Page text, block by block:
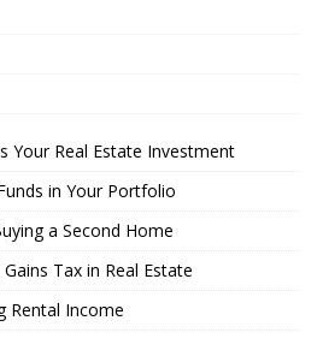
Your Real Estate Investment
in Your Portfolio
a Second Home
Tax in Real Estate
Rental Income